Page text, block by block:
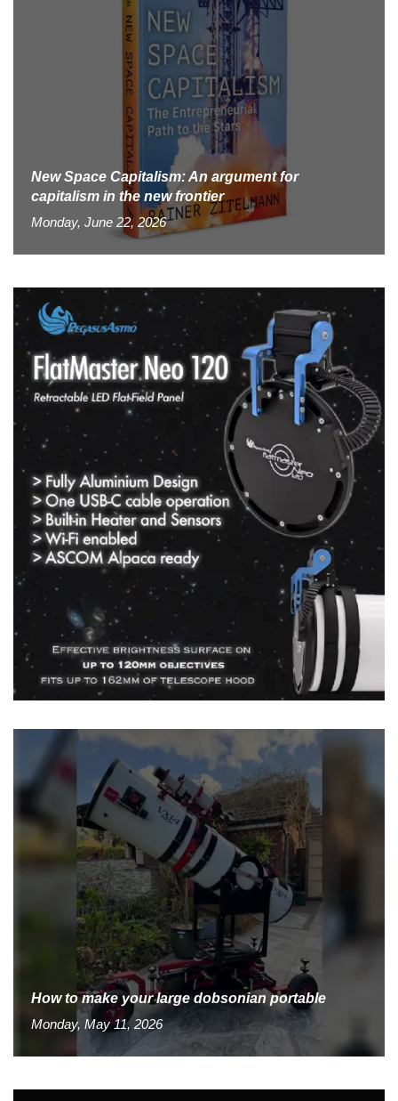
New Space Capitalism: An argument for
capitalism in the new frontier
Monday, June 22, 2026
How to make your large dobsonian portable
Monday, May 11, 2026